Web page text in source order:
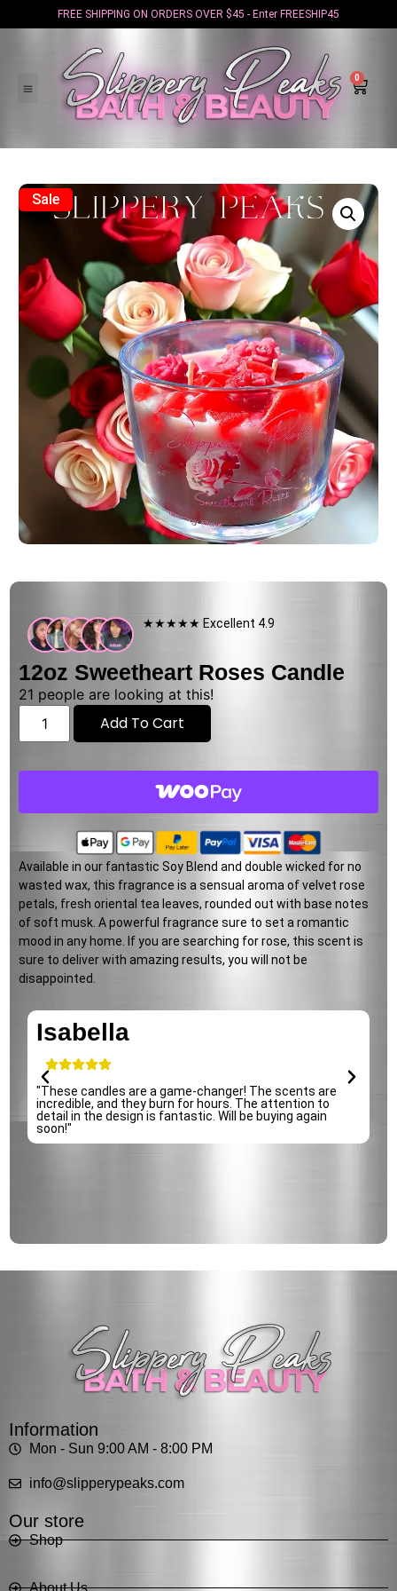
FREE SHIPPING ON ORDERS OVER $45 - Enter FREESHIP45
0
Sale
★★★★★ Excellent 4.9
12oz Sweetheart Roses Candle
21 people are looking at this!
Add To Cart
Available in our fantastic Soy Blend and double wicked for no
wasted wax, this fragrance is a sensual aroma of velvet rose
petals, fresh oriental tea leaves, rounded out with base notes
of soft musk. A powerful fragrance sure to set a romantic
mood in any home. If you are searching for rose, this scent is
sure to deliver with amazing results, you will not be
disappointed.
Isabella
"These candles are a game-changer! The scents are
incredible, and they burn for hours. The attention to
detail in the design is fantastic. Will be buying again
soon!"
Information
Mon - Sun 9:00 AM - 8:00 PM
info@slipperypeaks.com
Our store
Shop
About Us